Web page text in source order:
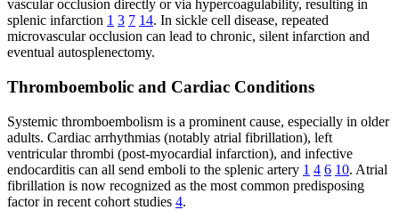
vascular occlusion directly or via hypercoagulability, resulting in
splenic infarction 1 3 7 14. In sickle cell disease, repeated
microvascular occlusion can lead to chronic, silent infarction and
eventual autosplenectomy.
Thromboembolic and Cardiac Conditions
Systemic thromboembolism is a prominent cause, especially in older
adults. Cardiac arrhythmias (notably atrial fibrillation), left
ventricular thrombi (post-myocardial infarction), and infective
endocarditis can all send emboli to the splenic artery 1 4 6 10. Atrial
fibrillation is now recognized as the most common predisposing
factor in recent cohort studies 4.